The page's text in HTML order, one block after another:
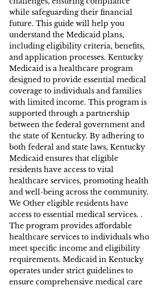
while safeguarding their financial
future. This guide will help you
understand the Medicaid plans,
including eligibility criteria, benefits,
and application processes. Kentucky
Medicaid is a healthcare program
designed to provide essential medical
coverage to individuals and families
with limited income. This program is
supported through a partnership
between the federal government and
the state of Kentucky. By adhering to
both federal and state laws, Kentucky
Medicaid ensures that eligible
residents have access to vital
healthcare services, promoting health
and well-being across the community.
We Other eligible residents have
access to essential medical services. .
The program provides affordable
healthcare services to individuals who
meet specific income and eligibility
requirements. Medicaid in Kentucky
operates under strict guidelines to
ensure comprehensive medical care